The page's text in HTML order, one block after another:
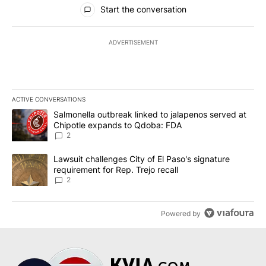
Start the conversation
ADVERTISEMENT
ACTIVE CONVERSATIONS
The following is a list of the most commented articles in the last
A trending article titled "Salmonella outbreak linked to
Salmonella outbreak linked to jalapenos served at
Chipotle expands to Qdoba: FDA
2
A trending article titled "Lawsuit challenges City of El Paso's
Lawsuit challenges City of El Paso's signature
requirement for Rep. Trejo recall
2
Powered by